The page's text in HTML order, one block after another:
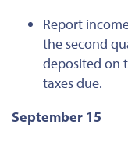
Report
the second
deposited on
taxes due.
September 15